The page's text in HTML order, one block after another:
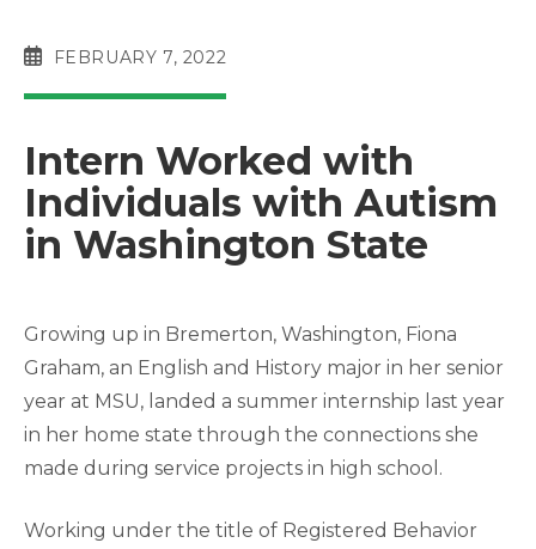
POSTFEBRUARY 7, 2022
Intern Worked with
Individuals with Autism
in Washington State
Growing up in Bremerton, Washington, Fiona
Graham, an English and History major in her senior
year at MSU, landed a summer internship last year
in her home state through the connections she
made during service projects in high school.
Working under the title of Registered Behavior